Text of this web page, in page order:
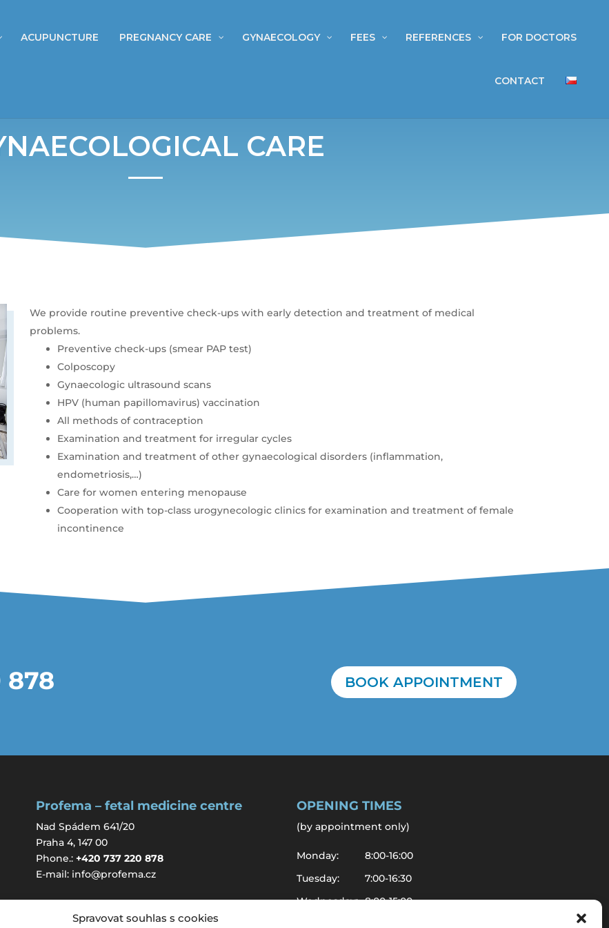
Spravovat souhlas s cookies
ACUPUNCTURE PREGNANCY CARE GYNAECOLOGY FEES REFERENCES FOR DOCTORS
CONTACT
CARE
We provide routine preventive check-ups with early detection and treatment of medical
problems.
Preventive check-ups (smear PAP test)
Colposcopy
Gynaecologic ultrasound scans
HPV (human papillomavirus) vaccination
All methods of contraception
Examination and treatment for irregular cycles
Examination and treatment of other gynaecological disorders (inflammation,
endometriosis,…)
Care for women entering menopause
Cooperation with top-class urogynecologic clinics for examination and treatment of female
incontinence
878 BOOK APPOINTMENT
Profema – fetal medicine centre
Nad Spádem 641/20
Praha 4, 147 00
Phone.: +420 737 220 878
E-mail: info@profema.cz
OPENING TIMES
(by appointment only)
Monday:
8:00-16:00
Tuesday:
7:00-16:30
Wednesday: 8:00-15:00